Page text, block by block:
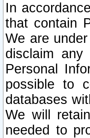
In
that contain
We are
disclaim
Personal
possible to
databases
We will
needed to